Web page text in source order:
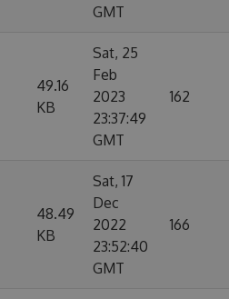
GMT
49.16
KB
Sat, 25
Feb
2023
23:37:49
GMT
162
48.49
KB
Sat, 17
Dec
2022
23:52:40
GMT
166